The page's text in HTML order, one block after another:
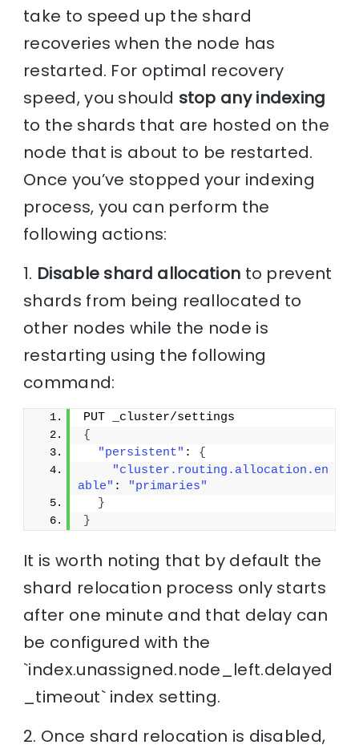
take to speed up the shard
recoveries when the node has
restarted. For optimal recovery
speed, you should stop any indexing
to the shards that are hosted on the
node that is about to be restarted.
Once you’ve stopped your indexing
process, you can perform the
following actions:
1. Disable shard allocation to prevent
shards from being reallocated to
other nodes while the node is
restarting using the following
command:
PUT _cluster/settings
{
"persistent" : {
"cluster.routing.allocation.en
able" :
"primaries"
}
}
It is worth noting that by default the
shard relocation process only starts
after one minute and that delay can
be configured with the
`index.unassigned.node_left.delayed
_timeout` index setting.
2. Once shard relocation is disabled,